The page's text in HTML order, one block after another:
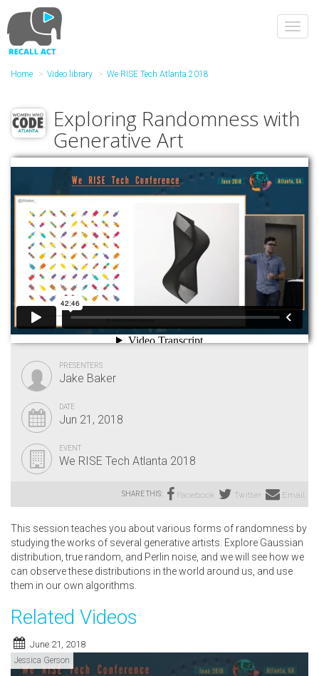
to
main
content
Home Video library We RISE Tech Atlanta 2018
Exploring Randomness with
Generative Art
PRESENTERS
Jake Baker
DATE
Jun 21, 2018
EVENT
We RISE Tech Atlanta 2018
SHARE THIS: Facebook Twitter Email
This session teaches you about various forms of randomness by
studying the works of several generative artists. Explore Gaussian
distribution, true random, and Perlin noise, and we will see how we
can observe these distributions in the world around us, and use
them in our own algorithms.
Related Videos
June 21, 2018
Jessica Gerson